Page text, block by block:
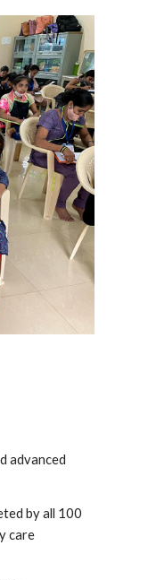
advanced
by all 100
care